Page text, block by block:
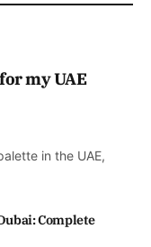
my UAE
in the UAE,
Complete